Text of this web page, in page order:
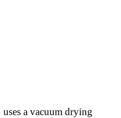
a vacuum drying